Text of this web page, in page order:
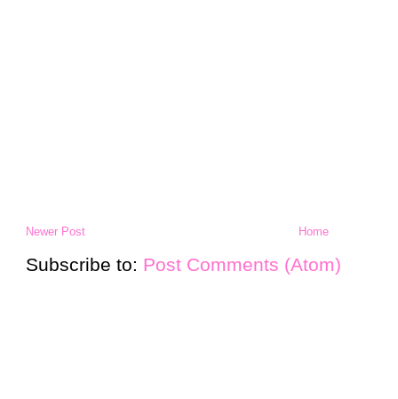
Newer Post Home
Subscribe to: Post Comments (Atom)